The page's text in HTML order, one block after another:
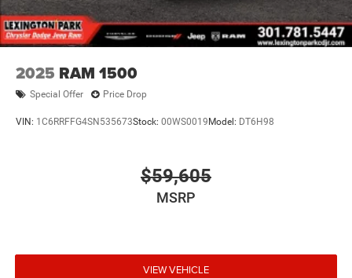
2025 RAM 1500
Special Offer Price Drop
VIN: 1C6RRFFG4SN535673Stock: 00WS0019 Model: DT6H98
$59,605
MSRP
VIEW VEHICLE